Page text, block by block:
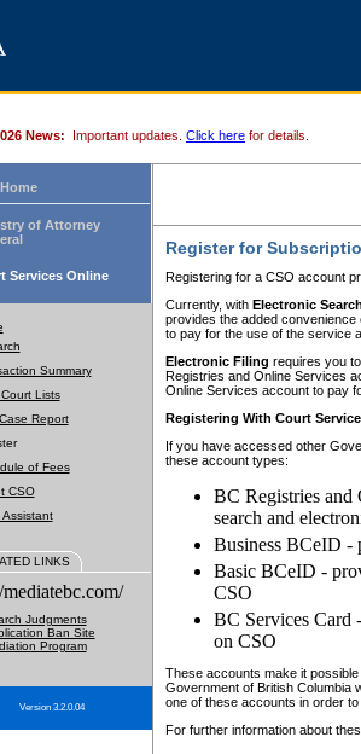
News: Important updates. Click here for details.
of Attorney
Services Online
Summary
Lists
Report
of Fees
CSO
Assistant
LINKS
Judgments
Ban Site
Program
Version 3.2.0.04
Register for
Registering for a CSO account
Currently, with Electronic
provides the added
to pay for the use of the service
Electronic Filing requires you
Registries and Online Services
Online Services account to pay
Registering With Court
If you have accessed other
these account types:
BC Registries and
search and
Business BCeID -
Basic BCeID -
CSO
BC Services Card
on CSO
These accounts make it
Government of British Columbia
one of these accounts in order
For further information about